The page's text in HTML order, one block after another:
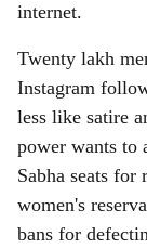
internet.
Twenty lakh
Instagram
less like satire
power wants to
Sabha seats
women's
bans for